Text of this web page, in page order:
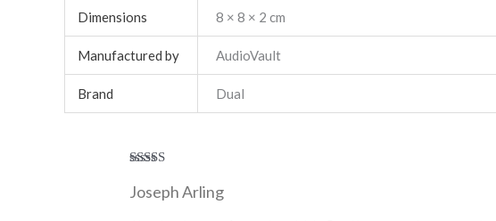
Dimensions 8 × 8 × 2 cm
Manufactured by AudioVault
Brand Dual
of 5
Joseph Arling